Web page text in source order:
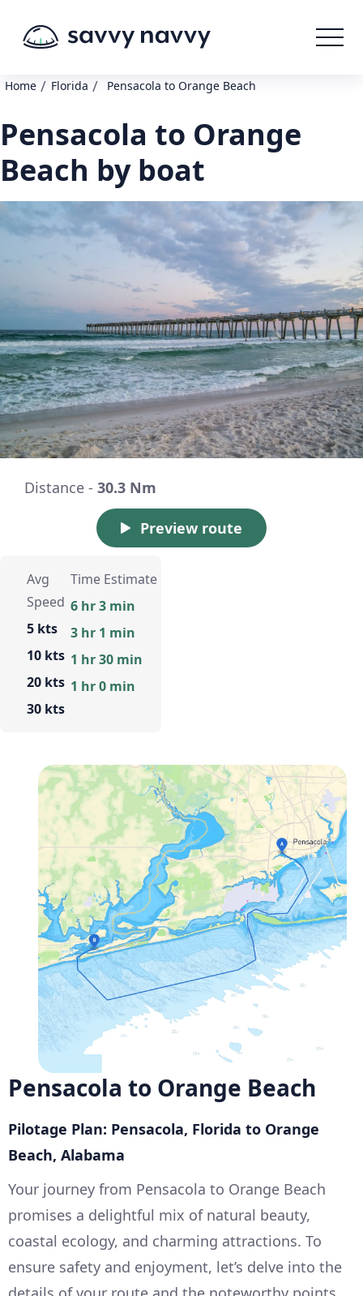
Home / Florida / Pensacola to Orange Beach
Pensacola to Orange
Beach by boat
Distance - 30.3 Nm
Preview route
Avg
Speed
5 kts
10 kts
20 kts
30 kts
Time Estimate
6 hr 3 min
3 hr 1 min
1 hr 30 min
1 hr 0 min
Pensacola to Orange Beach
Pilotage Plan: Pensacola, Florida to Orange
Beach, Alabama
Your journey from Pensacola to Orange Beach
promises a delightful mix of natural beauty,
coastal ecology, and charming attractions. To
ensure safety and enjoyment, let’s delve into the